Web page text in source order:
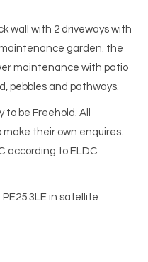
wall with 2 driveways with
garden. the
maintenance with patio
pebbles and pathways.
be Freehold. All
their own enquires.
according to ELDC
3LE in satellite